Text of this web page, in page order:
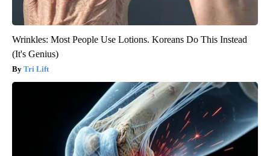
Wrinkles: Most People Use Lotions. Koreans Do This Instead
(It's Genius)
Tri Lift